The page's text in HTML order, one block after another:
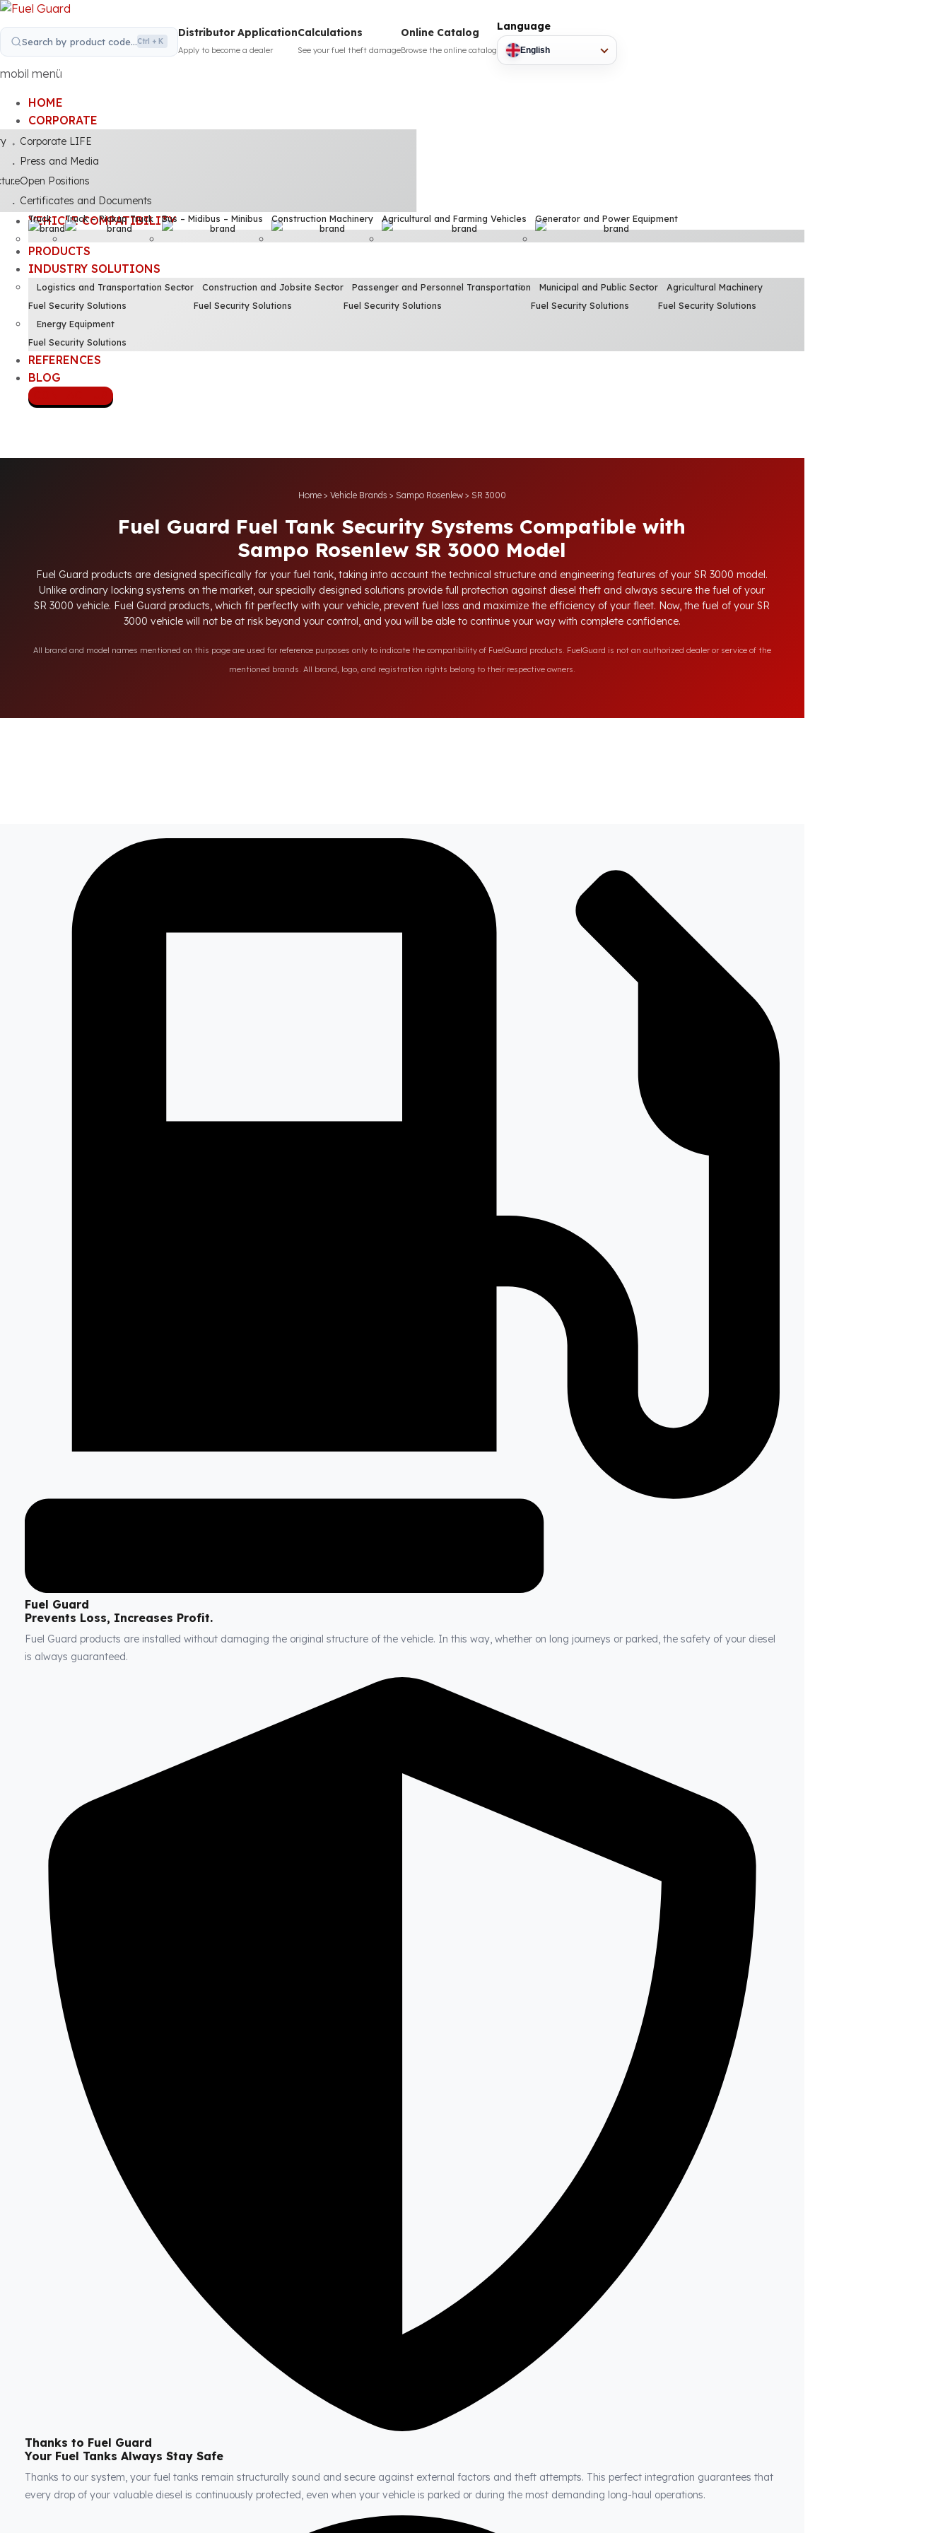
Search by product code...Ctrl + K
Distributor Application
Apply to become a dealer
Calculations
See your fuel theft damage
Online Catalog
Browse the online catalog
Language
English
mobil menü
HOME
CORPORATE
Corporate LIFE
Press and Media
Open Positions
Certificates and Documents
VEHICLE COMPATIBILITY
Truck Truck – Pickup Truck Bus – Midibus – Minibus Construction Machinery Agricultural and Farming Vehicles Generator and Power Equipment
PRODUCTS
INDUSTRY SOLUTIONS
Logistics and Transportation Sector
Fuel Security Solutions
Construction and Jobsite Sector
Fuel Security Solutions
Passenger and Personnel Transportation
Fuel Security Solutions
Municipal and Public Sector
Fuel Security Solutions
Agricultural Machinery
Fuel Security Solutions
Energy Equipment
Fuel Security Solutions
REFERENCES
BLOG
Home> Vehicle Brands > Sampo Rosenlew> SR 3000
Fuel Guard Fuel Tank Security Systems Compatible with
Sampo Rosenlew SR 3000 Model
Fuel Guard products are designed specifically for your fuel tank, taking into account the technical structure and engineering features of your SR 3000 model.
Unlike ordinary locking systems on the market, our specially designed solutions provide full protection against diesel theft and always secure the fuel of your
SR 3000 vehicle. Fuel Guard products, which fit perfectly with your vehicle, prevent fuel loss and maximize the efficiency of your fleet. Now, the fuel of your SR
3000 vehicle will not be at risk beyond your control, and you will be able to continue your way with complete confidence.
All brand and model names mentioned on this page are used for reference purposes only to indicate the compatibility of FuelGuard products. FuelGuard is not an authorized dealer or service of the
mentioned brands. All brand, logo, and registration rights belong to their respective owners.
Fuel Guard
Prevents Loss, Increases Profit.
Fuel Guard products are installed without damaging the original structure of the vehicle. In this way, whether on long journeys or parked, the safety of your diesel
is always guaranteed.
Thanks to Fuel Guard
Your Fuel Tanks Always Stay Safe
Thanks to our system, your fuel tanks remain structurally sound and secure against external factors and theft attempts. This perfect integration guarantees that
every drop of your valuable diesel is continuously protected, even when your vehicle is parked or during the most demanding long-haul operations.